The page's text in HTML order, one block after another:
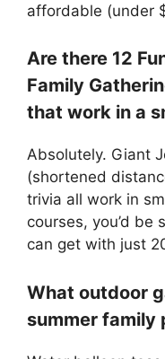
affordable (under
Are there 12
Family
that work in a
Absolutely. Giant
(shortened
trivia all work in
courses, you’d be
can get with just
What outdoor
summer family